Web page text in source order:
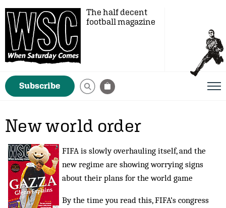
The half decent
football magazine
Subscribe
New world order
FIFA is slowly overhauling itself, and the
new regime are showing worrying signs
about their plans for the world game
By the time you read this, FIFA’s congress